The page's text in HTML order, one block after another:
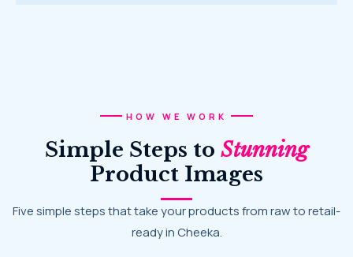
HOW WE WORK
Simple Steps to Stunning
Product Images
Five simple steps that take your products from raw to retail-
ready in Cheeka.